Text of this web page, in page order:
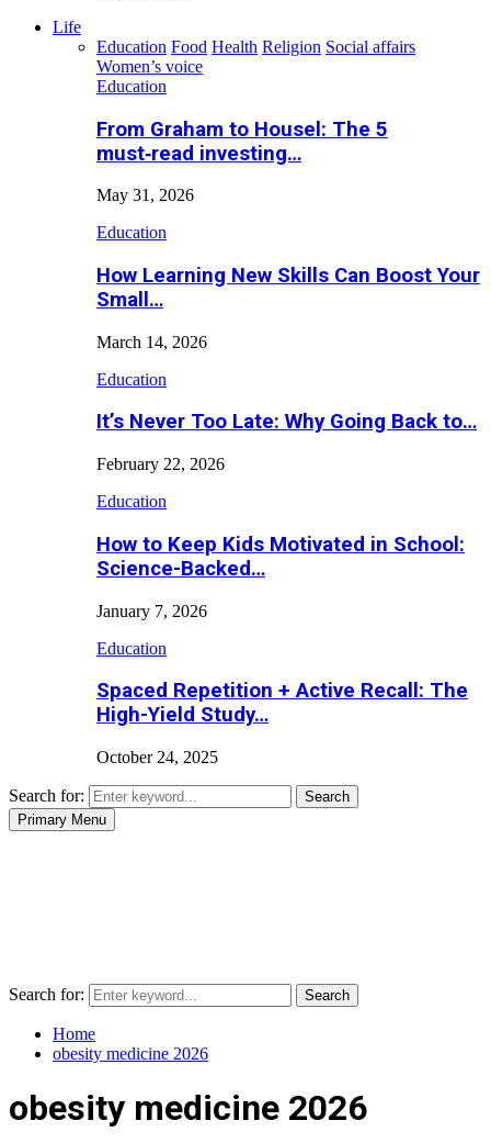
Life
Education Food Health Religion Social affairs
Women’s voice
Education
From Graham to Housel: The 5
must‑read investing…
May 31, 2026
Education
How Learning New Skills Can Boost Your
Small…
March 14, 2026
Education
It’s Never Too Late: Why Going Back to…
February 22, 2026
Education
How to Keep Kids Motivated in School:
Science-Backed…
January 7, 2026
Education
Spaced Repetition + Active Recall: The
High-Yield Study…
October 24, 2025
Search for:
Search
Primary Menu
Search for: Search
Home
obesity medicine 2026
obesity medicine 2026